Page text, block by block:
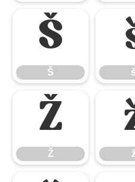
Š
Š š
Ž
Ž ž